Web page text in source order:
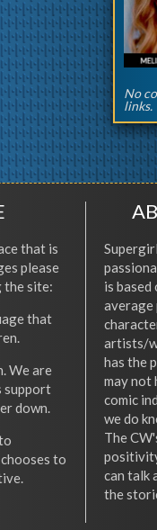
No
links.
that is
please
the site:
that
We are
support
down.
to
is based
artists/
has the
may not
comic
we do
The
can talk
the